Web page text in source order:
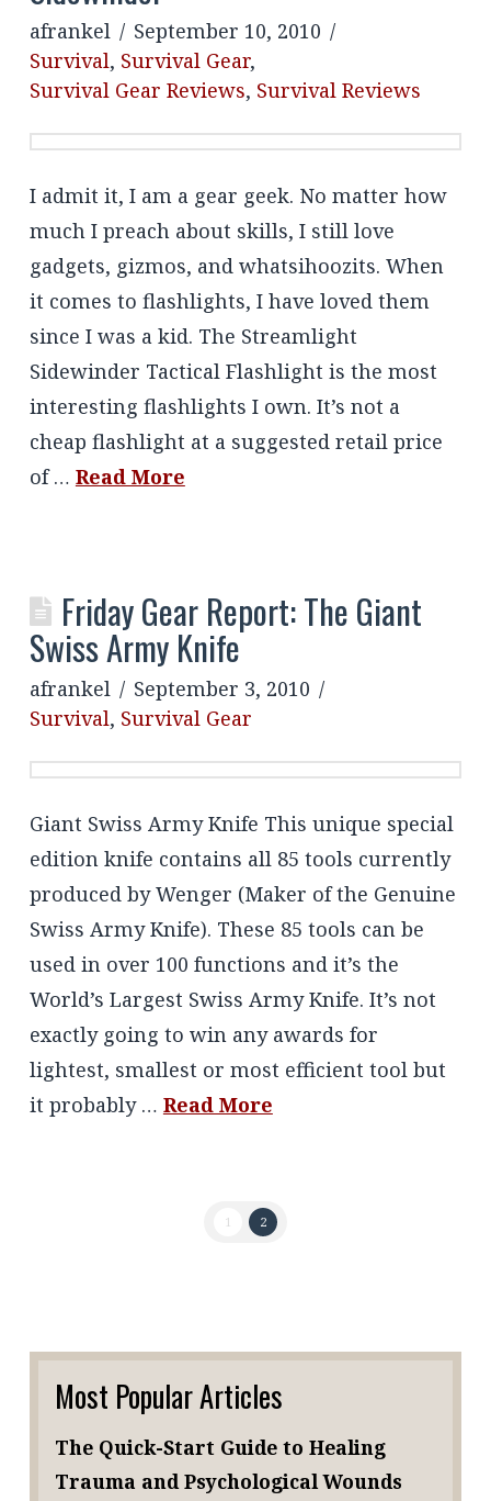
afrankel
September 10, 2010
Survival, Survival Gear,
Survival Gear Reviews, Survival Reviews
I admit it, I am a gear geek. No matter how
much I preach about skills, I still love
gadgets, gizmos, and whatsihoozits. When
it comes to flashlights, I have loved them
since I was a kid. The Streamlight
Sidewinder Tactical Flashlight is the most
interesting flashlights I own. It’s not a
cheap flashlight at a suggested retail price
of … Read More
Friday Gear Report: The Giant
Swiss Army Knife
afrankel
September 3, 2010
Survival, Survival Gear
Giant Swiss Army Knife This unique special
edition knife contains all 85 tools currently
produced by Wenger (Maker of the Genuine
Swiss Army Knife). These 85 tools can be
used in over 100 functions and it’s the
World’s Largest Swiss Army Knife. It’s not
exactly going to win any awards for
lightest, smallest or most efficient tool but
it probably … Read More
1 2
Most Popular Articles
The Quick-Start Guide to Healing
Trauma and Psychological Wounds